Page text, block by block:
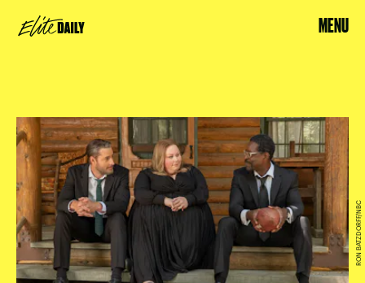
MENU
RON BATZDORFF/NBC